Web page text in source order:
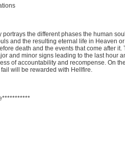
portrays the different phases the human
and the resulting eternal life in Heaven
death and the events that come after
and minor signs leading to the last hour
of accountability and recompense. On
will be rewarded with Hellfire.